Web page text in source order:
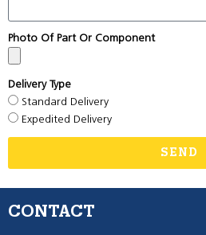
Photo Of Part Or Component
Delivery Type
Standard Delivery
Expedited Delivery
SEND
CONTACT